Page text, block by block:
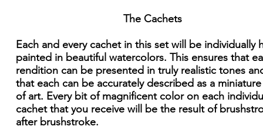
The Cachets
Each and every cachet in this set will be individually
painted in beautiful watercolors. This ensures that
rendition can be presented in truly realistic tones
that each can be accurately described as a
of art. Every bit of magnificent color on each
cachet that you receive will be the result of
after brushstroke.